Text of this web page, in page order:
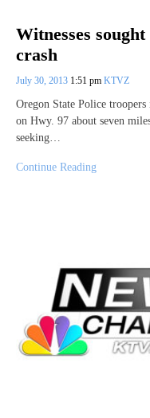
Witnesses
crash
July 30, 2013 1:51 pm KTVZ
Oregon State Police
on Hwy. 97 about seven
seeking…
Continue Reading